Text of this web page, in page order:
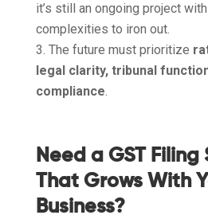
it’s still an ongoing project
complexities to iron out.
The future must prioritize
legal clarity, tribunal
compliance.
Need a GST Filing
That Grows With
Business?